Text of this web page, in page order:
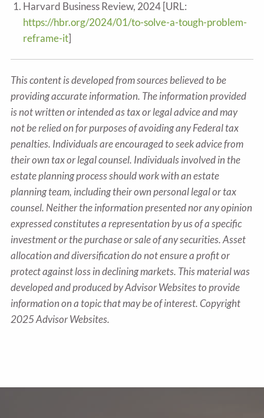
Harvard Business Review, 2024 [URL:
https://hbr.org/2024/01/to-solve-a-tough-problem-
reframe-it]
This content is developed from sources believed to be
providing accurate information. The information provided
is not written or intended as tax or legal advice and may
not be relied on for purposes of avoiding any Federal tax
penalties. Individuals are encouraged to seek advice from
their own tax or legal counsel. Individuals involved in the
estate planning process should work with an estate
planning team, including their own personal legal or tax
counsel. Neither the information presented nor any opinion
expressed constitutes a representation by us of a specific
investment or the purchase or sale of any securities. Asset
allocation and diversification do not ensure a profit or
protect against loss in declining markets. This material was
developed and produced by Advisor Websites to provide
information on a topic that may be of interest. Copyright
2025 Advisor Websites.